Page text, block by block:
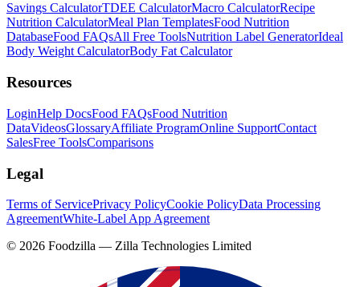
Savings CalculatorTDEE CalculatorMacro CalculatorRecipe
Nutrition CalculatorMeal Plan TemplatesFood Nutrition
DatabaseFood FAQsAll Free ToolsNutrition Label GeneratorIdeal
Body Weight CalculatorBody Fat Calculator
Resources
LoginHelp DocsFood FAQsFood Nutrition
DataVideosGlossaryAffiliate ProgramOnline SupportContact
SalesFree ToolsComparisons
Legal
Terms of ServicePrivacy PolicyCookie PolicyData Processing
AgreementWhite-Label App Agreement
© 2026 Foodzilla — Zilla Technologies Limited